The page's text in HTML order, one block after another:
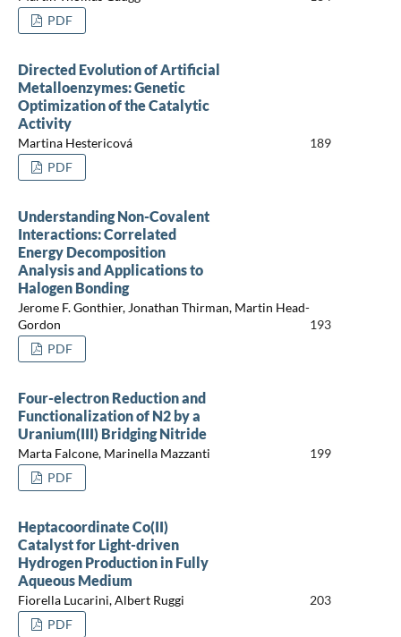
PDF
Directed Evolution of Artificial
Metalloenzymes: Genetic
Optimization of the Catalytic
Activity
Martina Hestericová
189
PDF
Understanding Non-Covalent
Interactions: Correlated
Energy Decomposition
Analysis and Applications to
Halogen Bonding
Jerome F. Gonthier, Jonathan Thirman, Martin Head-
Gordon
193
PDF
Four-electron Reduction and
Functionalization of N2 by a
Uranium(III) Bridging Nitride
Marta Falcone, Marinella Mazzanti
199
PDF
Heptacoordinate Co(II)
Catalyst for Light-driven
Hydrogen Production in Fully
Aqueous Medium
Fiorella Lucarini, Albert Ruggi
203
PDF